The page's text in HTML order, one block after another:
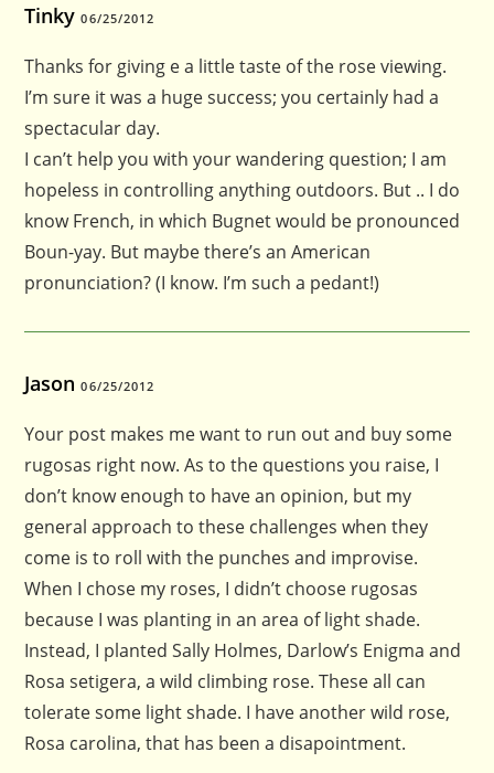
Tinky 06/25/2012
Thanks for giving e a little taste of the rose viewing.
I’m sure it was a huge success; you certainly had a
spectacular day.
I can’t help you with your wandering question; I am
hopeless in controlling anything outdoors. But .. I do
know French, in which Bugnet would be pronounced
Boun-yay. But maybe there’s an American
pronunciation? (I know. I’m such a pedant!)
Jason 06/25/2012
Your post makes me want to run out and buy some
rugosas right now. As to the questions you raise, I
don’t know enough to have an opinion, but my
general approach to these challenges when they
come is to roll with the punches and improvise.
When I chose my roses, I didn’t choose rugosas
because I was planting in an area of light shade.
Instead, I planted Sally Holmes, Darlow’s Enigma and
Rosa setigera, a wild climbing rose. These all can
tolerate some light shade. I have another wild rose,
Rosa carolina, that has been a disapointment.